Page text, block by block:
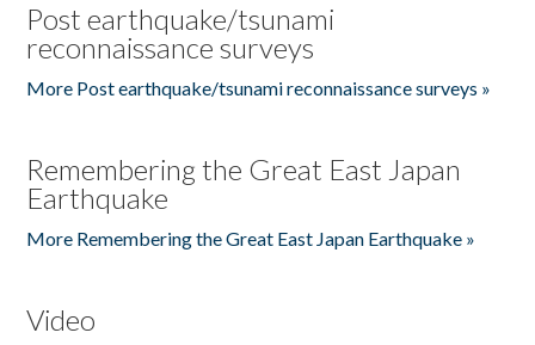
Post earthquake/tsunami
reconnaissance surveys
More Post earthquake/tsunami reconnaissance surveys »
Remembering the Great East Japan
Earthquake
More Remembering the Great East Japan Earthquake »
Video